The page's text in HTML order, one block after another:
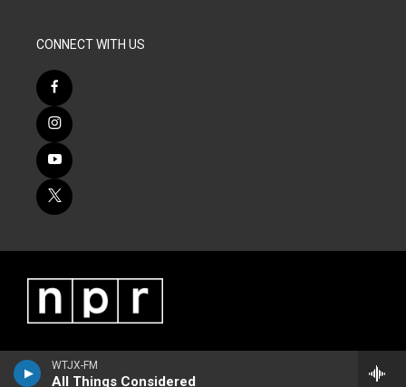
WTJX-FM
All Things Considered
CONNECT WITH US